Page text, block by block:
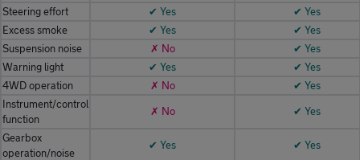
Steering effort ✔ Yes
✔ Yes
Excess smoke
✔ Yes
✔ Yes
Suspension noise
✗ No
✔ Yes
Warning light
✔ Yes
✔ Yes
4WD operation
✗ No
✔ Yes
Instrument/control
function
✗ No ✔ Yes
Gearbox
operation/noise
✔ Yes ✔ Yes